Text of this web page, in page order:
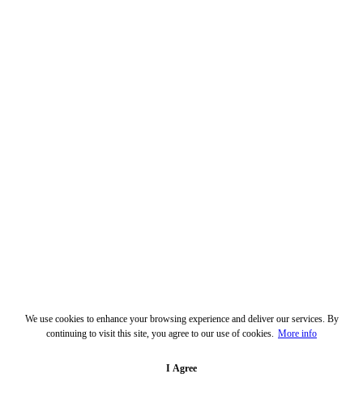
We use cookies to enhance your browsing experience and deliver our services. By
continuing to visit this site, you agree to our use of cookies. More info
I Agree